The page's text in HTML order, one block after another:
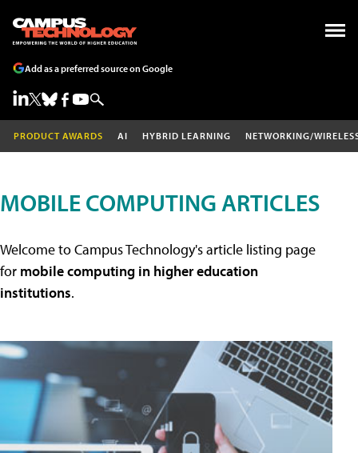
Add as a preferred source on Google
PRODUCT AWARDS AI HYBRID LEARNING NETWORKING/
MOBILE COMPUTING ARTICLES
Welcome to Campus Technology's article listing page
for mobile computing in higher education
institutions.